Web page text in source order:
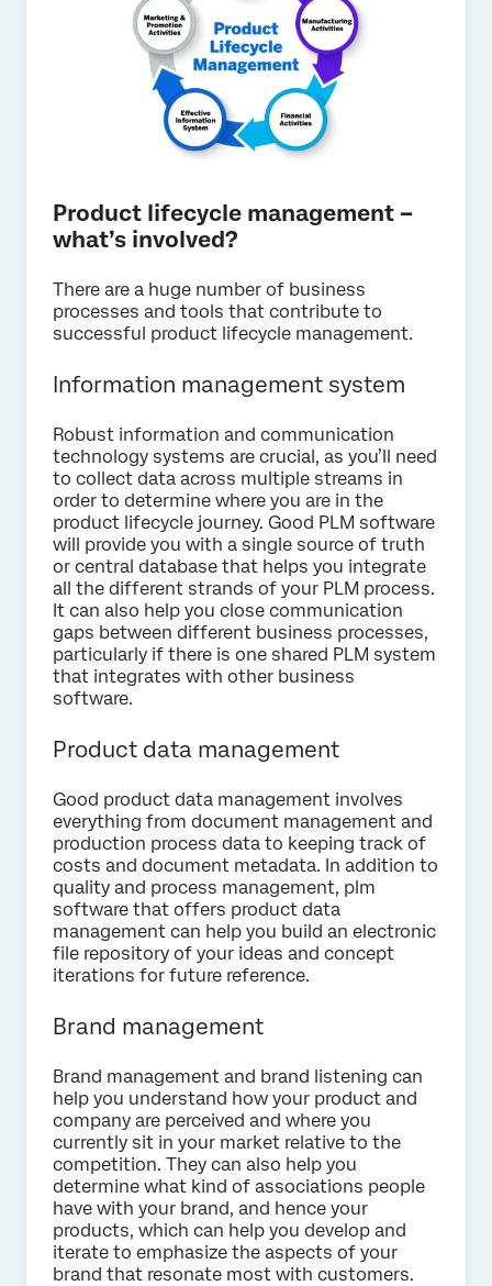
Product lifecycle management –
what’s involved?
There are a huge number of business
processes and tools that contribute to
successful product lifecycle management.
Information management system
Robust information and communication
technology systems are crucial, as you’ll need
to collect data across multiple streams in
order to determine where you are in the
product lifecycle journey. Good PLM software
will provide you with a single source of truth
or central database that helps you integrate
all the different strands of your PLM process.
It can also help you close communication
gaps between different business processes,
particularly if there is one shared PLM system
that integrates with other business
software.
Product data management
Good product data management involves
everything from document management and
production process data to keeping track of
costs and document metadata. In addition to
quality and process management, plm
software that offers product data
management can help you build an electronic
file repository of your ideas and concept
iterations for future reference.
Brand management
Brand management and brand listening can
help you understand how your product and
company are perceived and where you
currently sit in your market relative to the
competition. They can also help you
determine what kind of associations people
have with your brand, and hence your
products, which can help you develop and
iterate to emphasize the aspects of your
brand that resonate most with customers.